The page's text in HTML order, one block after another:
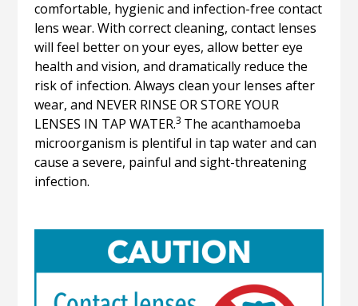
comfortable, hygienic and infection-free contact
lens wear. With correct cleaning, contact lenses
will feel better on your eyes, allow better eye
health and vision, and dramatically reduce the
risk of infection. Always clean your lenses after
wear, and NEVER RINSE OR STORE YOUR
LENSES IN TAP WATER.3 The acanthamoeba
microorganism is plentiful in tap water and can
cause a severe, painful and sight-threatening
infection.